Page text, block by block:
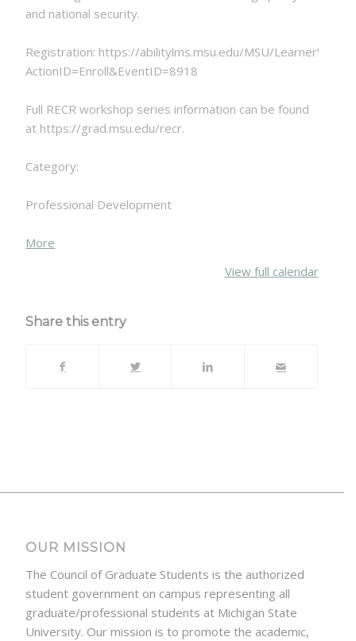
and national security.
Registration: https://abilitylms.msu.edu/MSU/
ActionID=Enroll&EventID=8918
Full RECR workshop series information can be found
at https://grad.msu.edu/recr.
Category:
Professional Development
More
View full calendar
Share this entry
OUR MISSION
The Council of Graduate Students is the authorized
student government on campus representing all
graduate/professional students at Michigan State
University. Our mission is to promote the academic,